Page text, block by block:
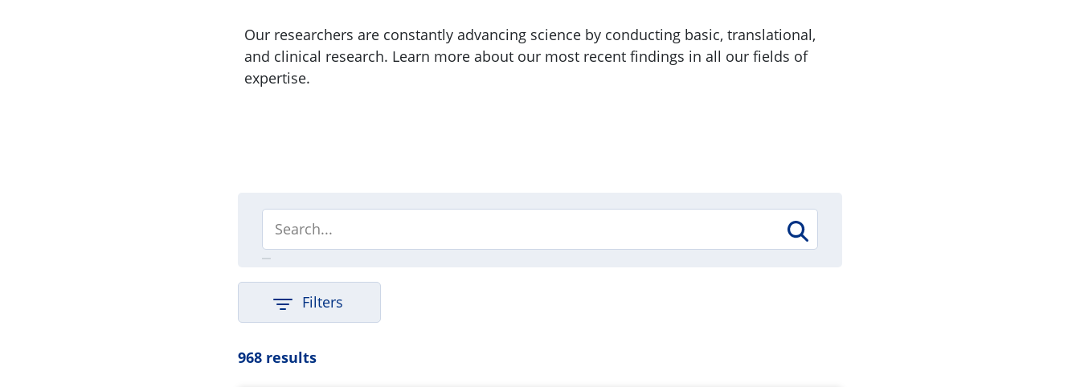
Our researchers are constantly advancing science by conducting basic, translational,
and clinical research. Learn more about our most recent findings in all our fields of
expertise.
Filters
968 results